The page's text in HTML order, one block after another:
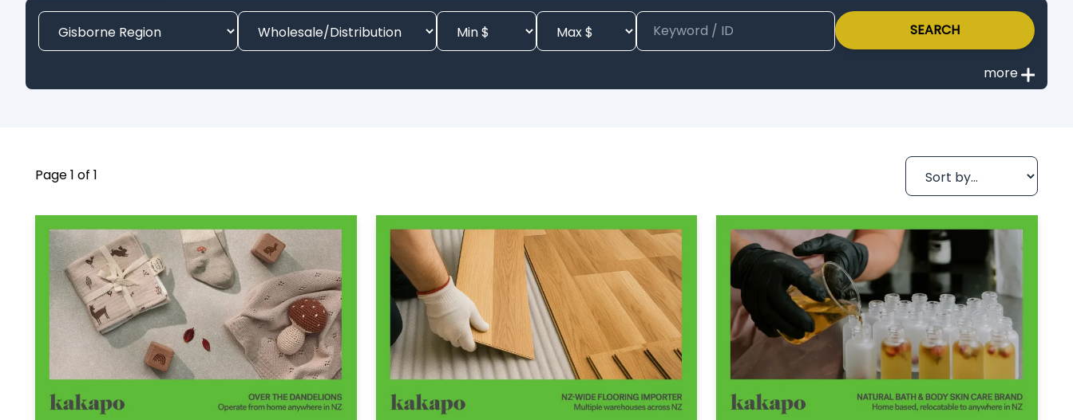
SEARCH
Page 1 of 1